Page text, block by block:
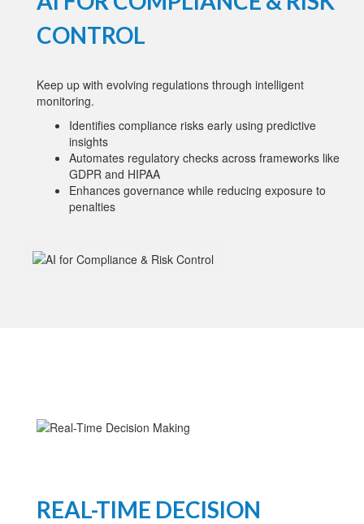
CONTROL
Keep up with evolving regulations through intelligent
monitoring.
Identifies compliance risks early using predictive
insights
Automates regulatory checks across frameworks like
GDPR and HIPAA
Enhances governance while reducing exposure to
penalties
REAL-TIME DECISION